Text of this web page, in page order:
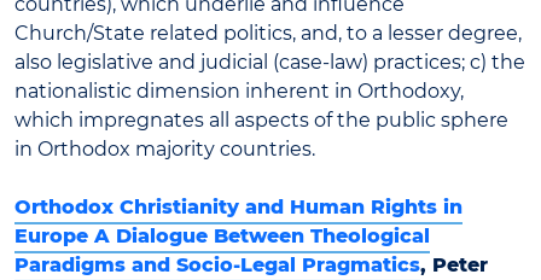
Church/State related politics, and, to a lesser degree,
also legislative and judicial (case-law) practices; c) the
nationalistic dimension inherent in Orthodoxy,
which impregnates all aspects of the public sphere
in Orthodox majority countries.
Orthodox Christianity and Human Rights in
Europe A Dialogue Between Theological
Paradigms and Socio-Legal Pragmatics, Peter